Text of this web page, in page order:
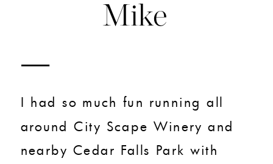
Mike
I had so much fun running all
around City Scape Winery and
nearby Cedar Falls Park with